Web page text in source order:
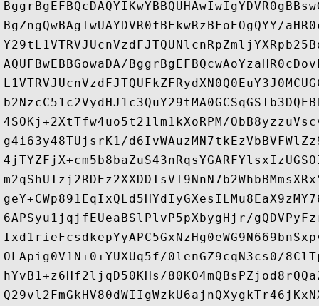
BgZngQwBAgIwUAYDVR0fBEkwRzBFoEOgQYY/
AQUFBwEBBGowaDA/
4SOKj+2XtTfw4uo5t21lm1kXoRPM/
g4i63y48TUjsrK1/
6APSyu1jqjfEUeaBSlPlvP5pXbygHjr/
OLApig0V1N+0+YUXUq5f/0lenGZ9cqN3cs0/
hYvB1+z6Hf2ljqD50KHs/